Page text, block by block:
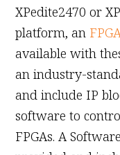
XPedite2470 or
platform, an
available with
an industry-
and include IP
software to
FPGAs. A